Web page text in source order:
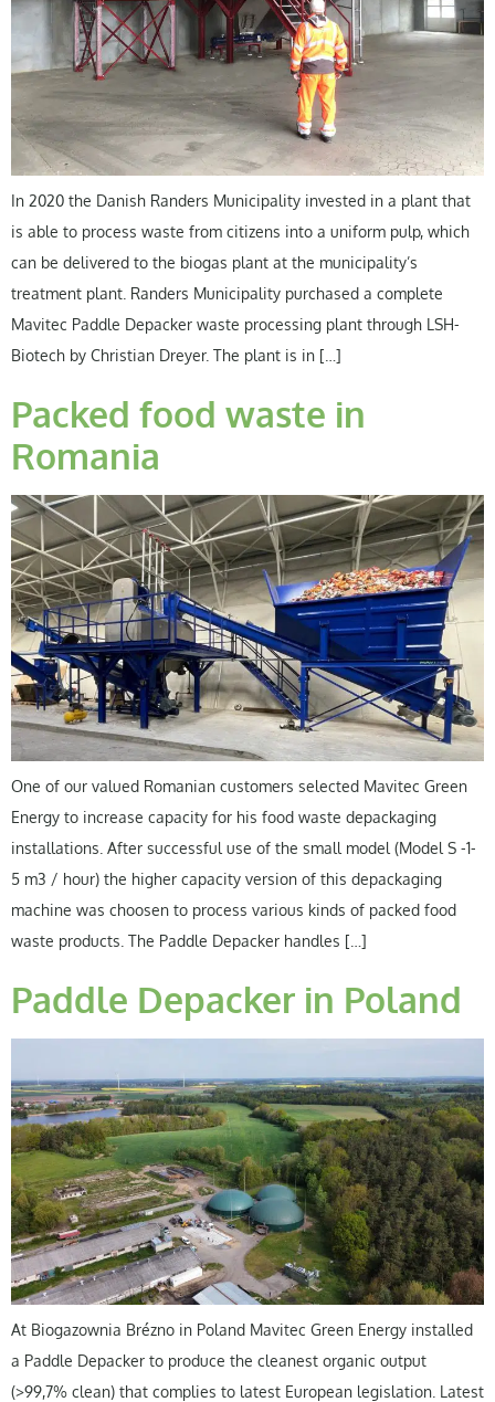
In 2020 the Danish Randers Municipality invested in a plant that
is able to process waste from citizens into a uniform pulp, which
can be delivered to the biogas plant at the municipality’s
treatment plant. Randers Municipality purchased a complete
Mavitec Paddle Depacker waste processing plant through LSH-
Biotech by Christian Dreyer. The plant is in […]
Packed food waste in
Romania
One of our valued Romanian customers selected Mavitec Green
Energy to increase capacity for his food waste depackaging
installations. After successful use of the small model (Model S -1-
5 m3 / hour) the higher capacity version of this depackaging
machine was choosen to process various kinds of packed food
waste products. The Paddle Depacker handles […]
Paddle Depacker in Poland
At Biogazownia Brézno in Poland Mavitec Green Energy installed
a Paddle Depacker to produce the cleanest organic output
(>99,7% clean) that complies to latest European legislation. Latest